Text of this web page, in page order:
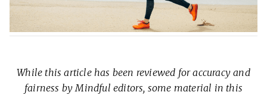
While this article has been reviewed for accuracy and
fairness by Mindful editors, some material in this